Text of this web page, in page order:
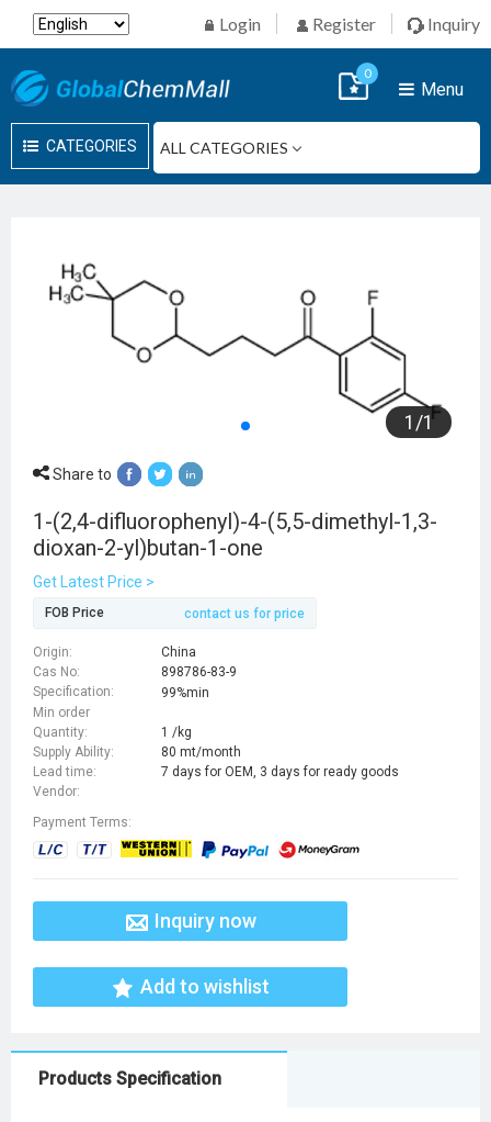
Login Register Inquiry
CATEGORIES
Menu
0
1 /1
Share to
1-(2,4-difluorophenyl)-4-(5,5-dimethyl-1,3-
dioxan-2-yl)butan-1-one
Get Latest Price >
FOB Price contact us for price
Origin:
China
Cas No:
898786-83-9
Specification:
99%min
Min order
Quantity:
1 /kg
Supply Ability:
80 mt/month
Lead time:
7 days for OEM, 3 days for ready goods
Vendor:
Payment Terms:
Inquiry now
Add to wishlist
Products Specification